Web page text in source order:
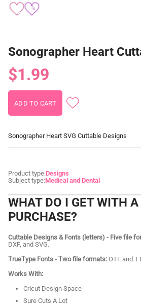
Sonographer Heart
$1.99
Sonographer Heart SVG Cuttable Designs
Product type:Designs
Subject type:Medical and Dental
WHAT DO I GET WITH
PURCHASE?
Cuttable Designs & Fonts (letters) - Five file
DXF, and SVG.
TrueType Fonts - Two file formats: OTF and
Works With:
Cricut Design Space
Sure Cuts A Lot